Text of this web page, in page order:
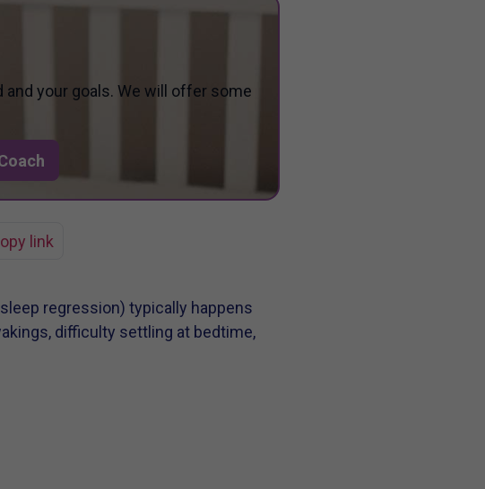
your goals. We will offer some
link
regression) typically happens
difficulty settling at bedtime,